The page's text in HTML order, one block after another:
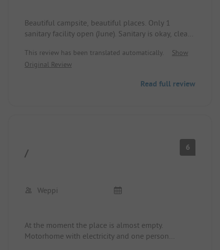
Beautiful campsite, beautiful places. Only 1
sanitary facility open (June). Sanitary is okay, clean,
This review has been translated automatically.
Show
Original Review
Read full review
/ 6
Weppi
At the moment the place is almost empty.
Motorhome with electricity and one person